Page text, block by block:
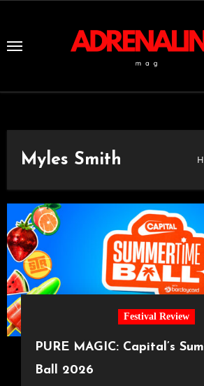
Content
Myles Smith
Festival Review
PURE MAGIC: Capital’s
Ball 2026